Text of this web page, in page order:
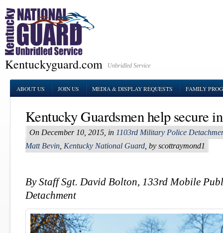
Kentuckyguard.com Unbridled Service
ABOUT US JOIN US MEDIA & DISPLAY REQUESTS FAMILY
Kentucky Guardsmen help secure
On December 10, 2015, in 1103rd Military Police
Matt Bevin Kentucky National Guard , by scottraymond1
By Staff Sgt. David Bolton, 133rd Mobile
Detachment